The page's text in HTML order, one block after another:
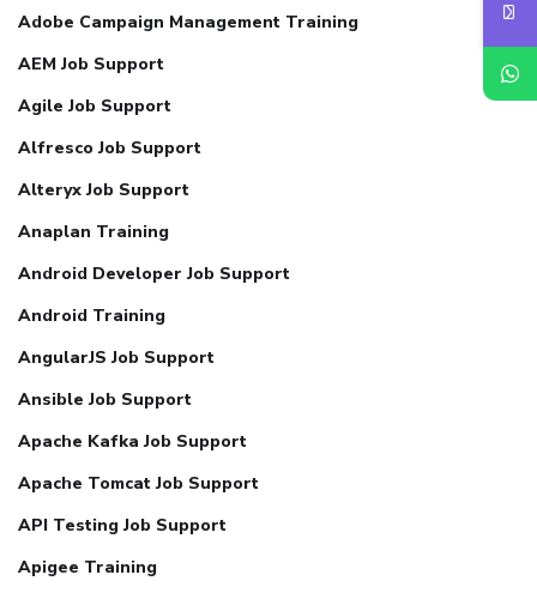
Adobe Campaign Management Training
AEM Job Support
Agile Job Support
Alfresco Job Support
Alteryx Job Support
Anaplan Training
Android Developer Job Support
Android Training
AngularJS Job Support
Ansible Job Support
Apache Kafka Job Support
Apache Tomcat Job Support
API Testing Job Support
Apigee Training